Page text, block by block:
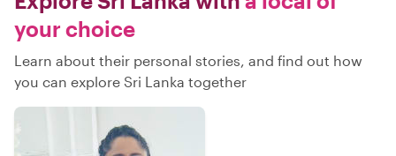
your choice
Learn about their personal stories, and find out how
you can explore Sri Lanka together